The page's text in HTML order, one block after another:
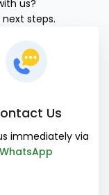
us?
steps.
Us
immediately via
WhatsApp